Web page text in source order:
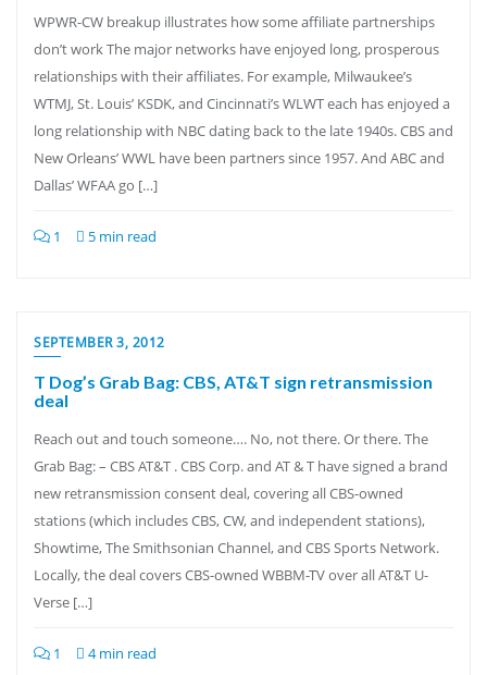
WPWR-CW breakup illustrates how some affiliate partnerships
don’t work The major networks have enjoyed long, prosperous
relationships with their affiliates. For example, Milwaukee’s
WTMJ, St. Louis’ KSDK, and Cincinnati’s WLWT each has enjoyed a
long relationship with NBC dating back to the late 1940s. CBS and
New Orleans’ WWL have been partners since 1957. And ABC and
Dallas’ WFAA go […]
1 5 min read
SEPTEMBER 3, 2012
T Dog’s Grab Bag: CBS, AT&T sign retransmission
deal
Reach out and touch someone…. No, not there. Or there. The
Grab Bag: – CBS AT&T . CBS Corp. and AT & T have signed a brand
new retransmission consent deal, covering all CBS-owned
stations (which includes CBS, CW, and independent stations),
Showtime, The Smithsonian Channel, and CBS Sports Network.
Locally, the deal covers CBS-owned WBBM-TV over all AT&T U-
Verse […]
1 4 min read